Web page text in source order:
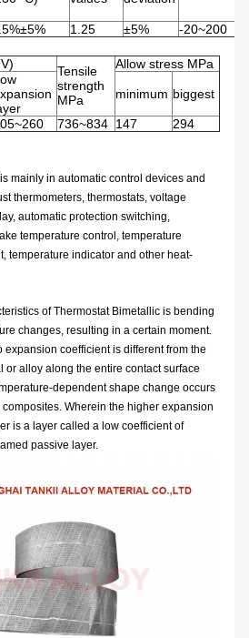
1.25 ±5% -20~200
Tensile
strength
MPa
Allow stress MPa
minimum biggest
736~834 147 294
mainly in automatic control devices and
thermometers, thermostats, voltage
automatic protection switching,
temperature control, temperature
temperature indicator and other heat-
of Thermostat Bimetallic is bending
changes, resulting in a certain moment.
expansion coefficient is different from the
or alloy along the entire contact surface
dependent shape change occurs
Wherein the higher expansion
is a layer called a low coefficient of
passive layer.